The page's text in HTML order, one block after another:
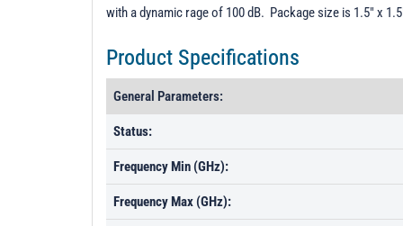
with a dynamic rage of 100 dB. Package size is 1.5" x
Product Specifications
General Parameters:
Status:
Frequency Min (GHz):
Frequency Max (GHz):